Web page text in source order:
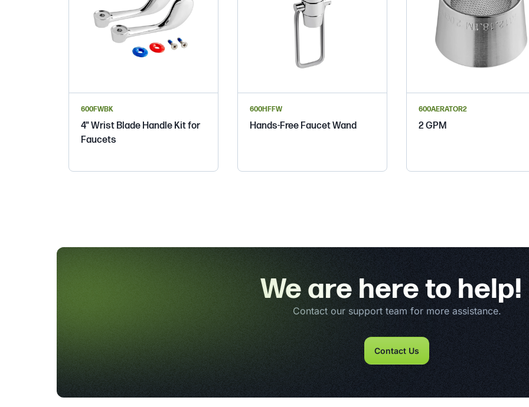
600FWBK
4" Wrist Blade Handle Kit for
Faucets
600HFFW
Hands-Free Faucet Wand
600AERATOR2
2 GPM
We are here to help!
Contact our support team for more assistance.
Contact Us